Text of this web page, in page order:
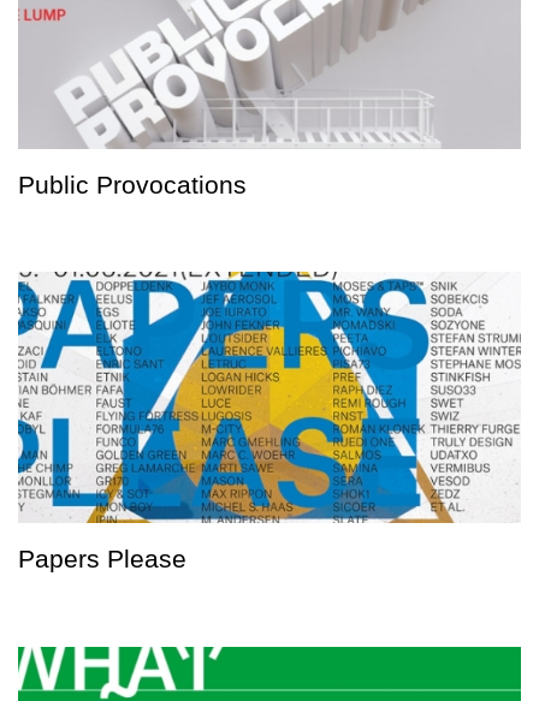
Public Provocations
Papers Please